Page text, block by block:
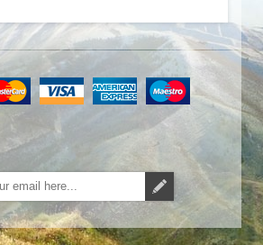
Subscribe Unsubscribe